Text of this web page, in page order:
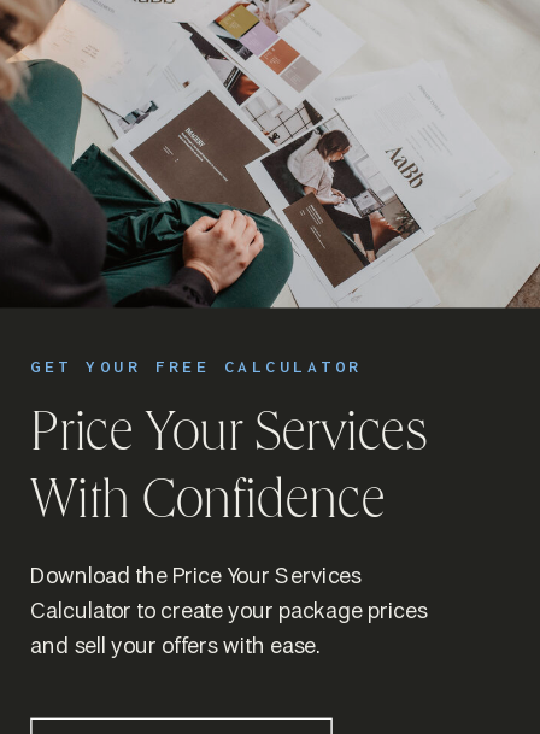
GET YOUR FREE CALCULATOR
Download the Price Your Services
Calculator to create your package prices
and sell your offers with ease.
Price Your Services
With Confidence